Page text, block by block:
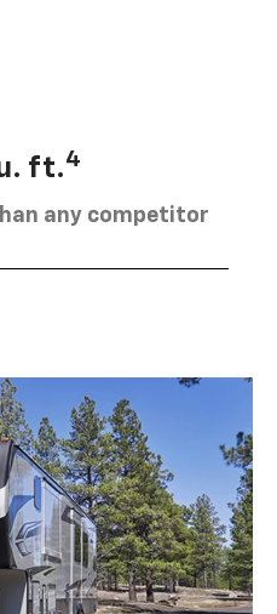
ft.4
any competitor